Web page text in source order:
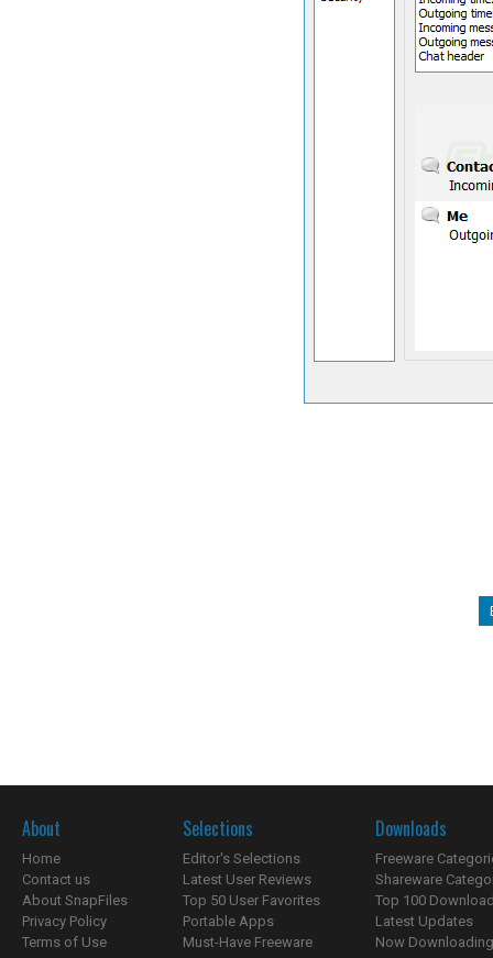
About
Home
Contact us
About SnapFiles
Privacy Policy
Terms of Use
Selections
Editor's Selections
Latest User Reviews
Top 50 User Favorites
Portable Apps
Must-Have Freeware
Downloads
Freeware
Shareware
Top 100
Latest Updates
Now